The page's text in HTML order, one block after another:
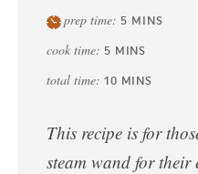
prep time: 5 MINS
cook time: 5 MINS
total time: 10 MINS
This recipe is for
steam wand for their